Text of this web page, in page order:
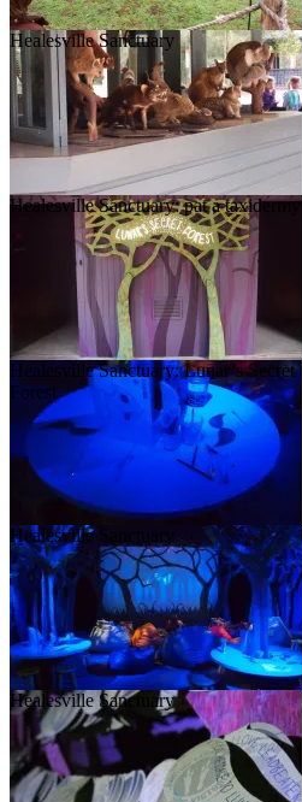
Healesville Sanctuary
Healesville Sanctuary: pat a taxidermy
Healesville Sanctuary: Lunar’s Secret
Forest
Healesville Sanctuary
Healesville Sanctuary